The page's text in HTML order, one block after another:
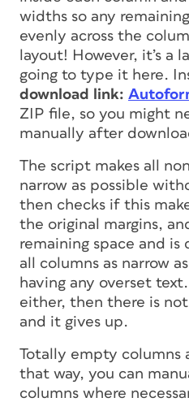
widths so any
evenly across the
layout! However, it’s a
going to type it here.
download link:
ZIP file, so you might
manually after
The script makes all
narrow as possible
then checks if this
the original margins,
remaining space and
all columns as narrow
having any overset
either, then there is
and it gives up.
Totally empty columns
that way, you can
columns where